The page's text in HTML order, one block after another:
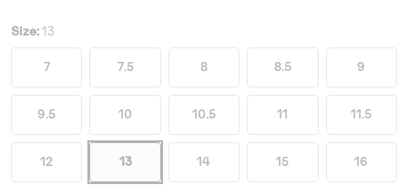
Size: 13
7 7.5 8 8.5 9
9.5 10 10.5 11 11.5
12 13 14 15 16